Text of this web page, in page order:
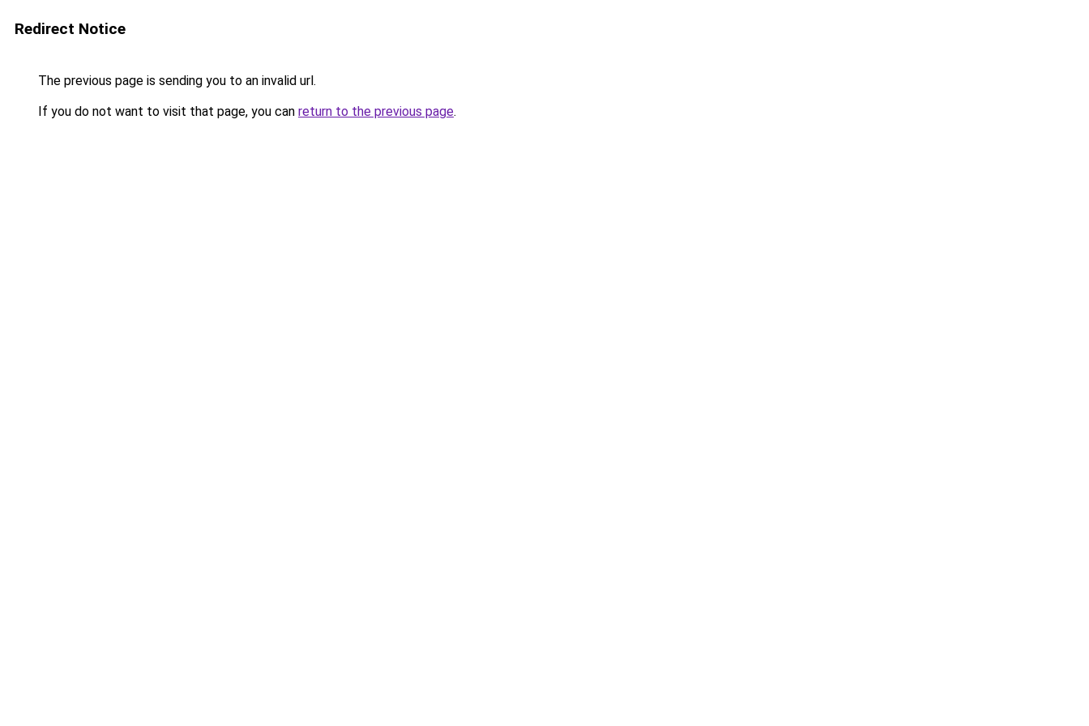
Redirect Notice
The previous page is sending you to an invalid url.
If you do not want to visit that page, you can return to the previous page.